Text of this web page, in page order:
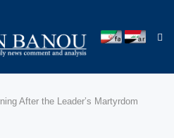
After the Leader’s Martyrdom